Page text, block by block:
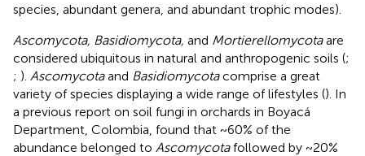
species, abundant genera, and abundant trophic modes).
Ascomycota, Basidiomycota, and Mortierellomycotaare
considered ubiquitous in natural and anthropogenic soils (;
; ). Ascomycotaand Basidiomycotacomprise a great
variety of species displaying a wide range of lifestyles (). In
a previous report on soil fungi in orchards in Boyacá
Department, Colombia, found that ~60% of the
abundance belonged to Ascomycotafollowed by ~20%